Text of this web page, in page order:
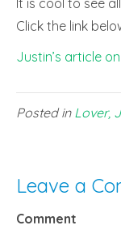
It is cool to see
Click the link
Justin’s article
Posted in Lover,
Leave a
Comment